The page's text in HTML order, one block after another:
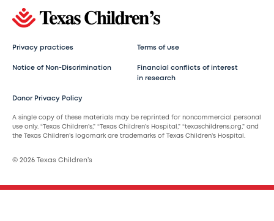
Privacy practices Terms of use
Notice of Non-Discrimination
Financial conflicts of interest
in research
Donor Privacy Policy
A single copy of these materials may be reprinted for noncommercial personal
use only. “Texas Children’s,” “Texas Children’s Hospital,” “texaschildrens.org,” and
the Texas Children’s logomark are trademarks of Texas Children’s Hospital.
© 2026 Texas Children’s